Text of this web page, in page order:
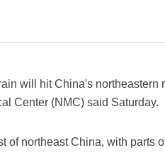
will hit China's northeastern
Center (NMC) said Saturday.
of northeast China, with parts